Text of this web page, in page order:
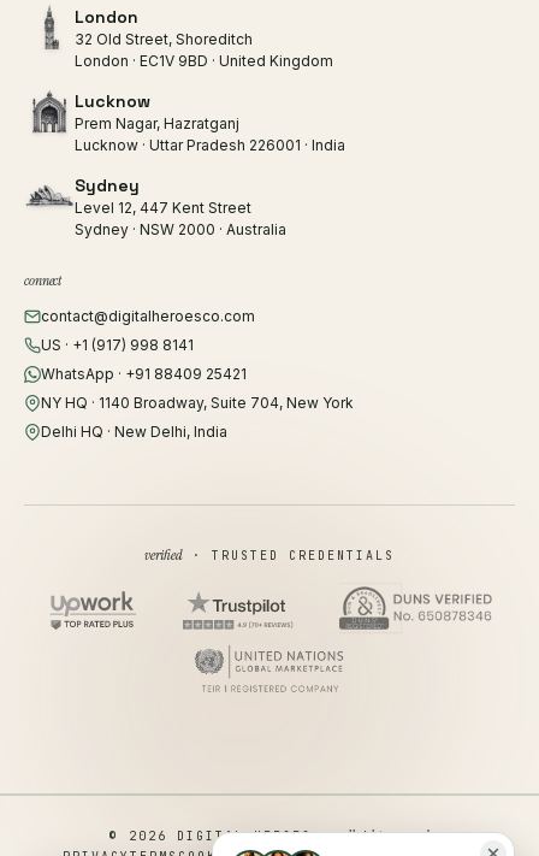
London
32 Old Street, Shoreditch
London · EC1V 9BD · United Kingdom
Lucknow
Prem Nagar, Hazratganj
Lucknow · Uttar Pradesh 226001 · India
Sydney
Level 12, 447 Kent Street
Sydney · NSW 2000 · Australia
connect
contact@digitalheroesco.com
US · +1 (917) 998 8141
WhatsApp · +91 88409 25421
NY HQ · 1140 Broadway, Suite 704, New York
Delhi HQ · New Delhi, India
verified· TRUSTED CREDENTIALS
© 2026 DIGITAL HEROES ·all rights reserved